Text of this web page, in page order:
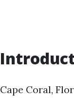
Cape Coral,